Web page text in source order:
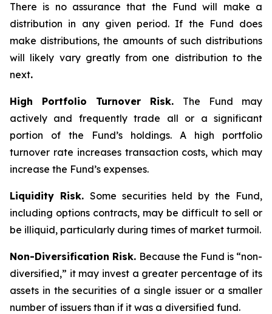
There is no assurance that the Fund will make a
distribution in any given period. If the Fund does
make distributions, the amounts of such distributions
will likely vary greatly from one distribution to the
next.
High Portfolio Turnover Risk. The Fund may
actively and frequently trade all or a significant
portion of the Fund’s holdings. A high portfolio
turnover rate increases transaction costs, which may
increase the Fund’s expenses.
Liquidity Risk. Some securities held by the Fund,
including options contracts, may be difficult to sell or
be illiquid, particularly during times of market turmoil.
Non-Diversification Risk. Because the Fund is “non-
diversified,” it may invest a greater percentage of its
assets in the securities of a single issuer or a smaller
number of issuers than if it was a diversified fund.